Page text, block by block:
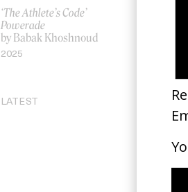
‘The Athlete’s Code’
Powerade
by Babak Khoshnoud
2025
LATEST